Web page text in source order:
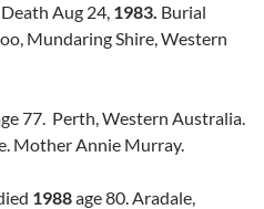
Aug 24, 1983. Burial
Mundaring Shire, Western
77. Perth, Western Australia.
Mother Annie Murray.
1988age 80. Aradale,